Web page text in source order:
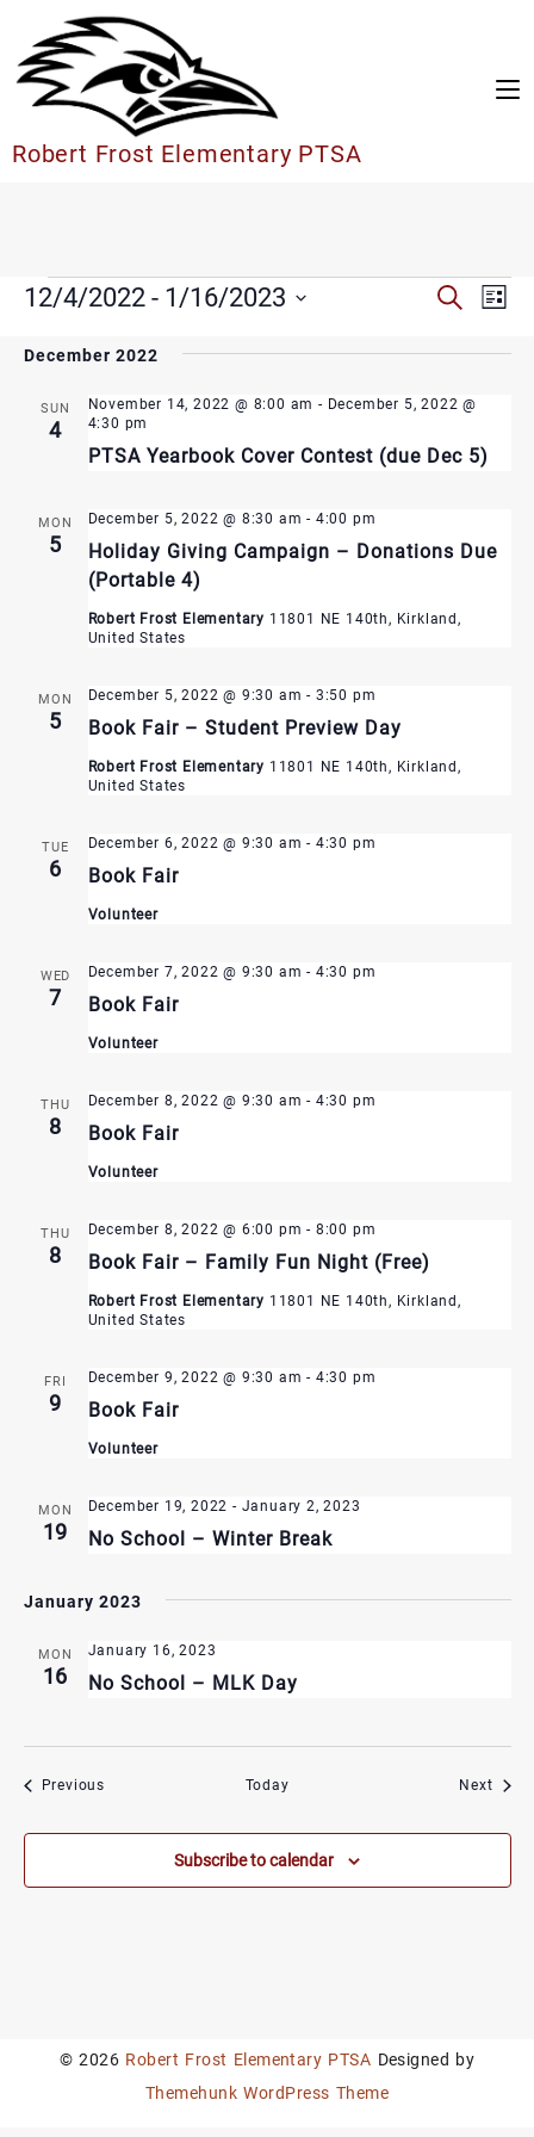
content
Robert Frost Elementary PTSA
Events
Events
Search
Search
List
12/4/2022 - 1/16/2023
date.
December 2022
SUN
4
PTSA Yearbook Cover Contest (due Dec 5)
November 14, 2022 @ 8:00 am - December 5, 2022 @
4:30 pm
MON
5
Holiday Giving Campaign – Donations Due
(Portable 4)
December 5, 2022 @ 8:30 am - 4:00 pm
Robert Frost Elementary 11801 NE 140th, Kirkland,
United States
MON
5 Book Fair – Student Preview Day
December 5, 2022 @ 9:30 am - 3:50 pm
Robert Frost Elementary 11801 NE 140th, Kirkland,
United States
TUE
6 Book Fair
December 6, 2022 @ 9:30 am - 4:30 pm
Volunteer
WED
7 Book Fair
December 7, 2022 @ 9:30 am - 4:30 pm
Volunteer
THU
8 Book Fair
December 8, 2022 @ 9:30 am - 4:30 pm
Volunteer
THU
8 Book Fair – Family Fun Night (Free)
December 8, 2022 @ 6:00 pm - 8:00 pm
Robert Frost Elementary 11801 NE 140th, Kirkland,
United States
FRI
9 Book Fair
December 9, 2022 @ 9:30 am - 4:30 pm
Volunteer
MON
19 No School – Winter Break
December 19, 2022 - January 2, 2023
January 2023
MON
16 No School – MLK Day
January 16, 2023
PreviousEvents Today Next
Subscribe to calendar
© 2026 Robert Frost Elementary PTSA Designed by
Themehunk WordPress Theme